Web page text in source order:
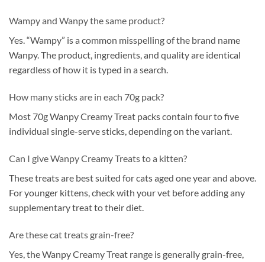
Wampy and Wanpy the same product?
Yes. “Wampy” is a common misspelling of the brand name
Wanpy. The product, ingredients, and quality are identical
regardless of how it is typed in a search.
How many sticks are in each 70g pack?
Most 70g Wanpy Creamy Treat packs contain four to five
individual single-serve sticks, depending on the variant.
Can I give Wanpy Creamy Treats to a kitten?
These treats are best suited for cats aged one year and above.
For younger kittens, check with your vet before adding any
supplementary treat to their diet.
Are these cat treats grain-free?
Yes, the Wanpy Creamy Treat range is generally grain-free,